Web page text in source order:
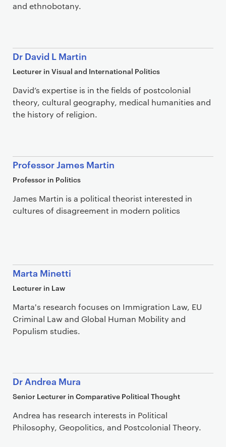
and ethnobotany.
Dr David L Martin
Lecturer in Visual and International Politics
David’s expertise is in the fields of postcolonial
theory, cultural geography, medical humanities and
the history of religion.
Professor James Martin
Professor in Politics
James Martin is a political theorist interested in
cultures of disagreement in modern politics
Marta Minetti
Lecturer in Law
Marta's research focuses on Immigration Law, EU
Criminal Law and Global Human Mobility and
Populism studies.
Dr Andrea Mura
Senior Lecturer in Comparative Political Thought
Andrea has research interests in Political
Philosophy, Geopolitics, and Postcolonial Theory.